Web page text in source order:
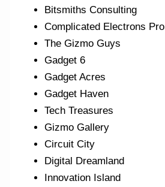
Bitsmiths Consulting
Complicated Electrons Pro
The Gizmo Guys
Gadget 6
Gadget Acres
Gadget Haven
Tech Treasures
Gizmo Gallery
Circuit City
Digital Dreamland
Innovation Island